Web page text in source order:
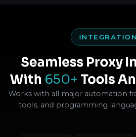
Seamless Proxy
With 650+ Tools
Works with all major automation
tools, and programming